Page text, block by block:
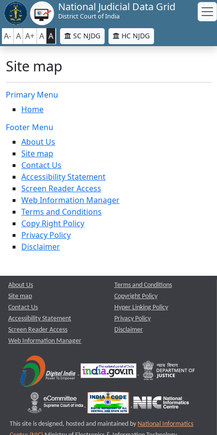
National Judicial Data Grid
District Court of India
A- A A+ A A SC NJDG HC NJDG
Site map
Primary Menu
Home
Footer Menu
About Us
Site map
Contact Us
Accessibility Statement
Screen Reader Access
Web Information Manager
Terms and Conditions
Copy Right Policy
Privacy Policy
Disclaimer
About Us
Site map
Contact Us
Accessibility Statement
Screen Reader Access
Web Information Manager
Terms and Conditions
Copyright Policy
Hyper Linking Policy
Privacy Policy
Disclaimer
This site is designed, hosted and maintained by National Informatics